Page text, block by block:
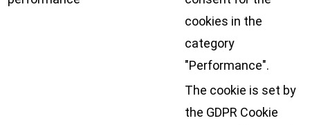
cookies in the
category
"Performance".
The cookie is set by
the GDPR Cookie